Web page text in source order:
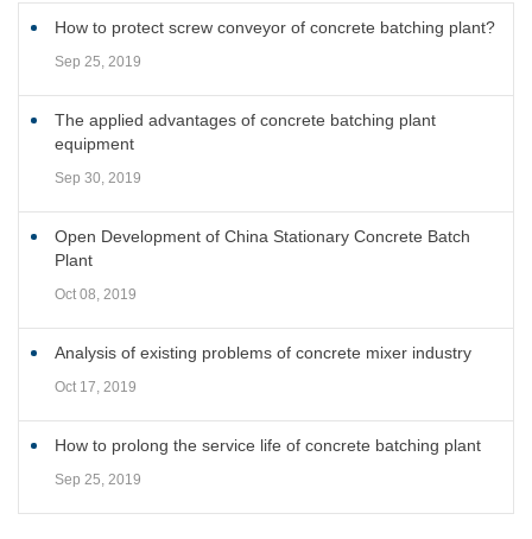
How to protect screw conveyor of concrete batching plant?
Sep 25, 2019
The applied advantages of concrete batching plant
equipment
Sep 30, 2019
Open Development of China Stationary Concrete Batch
Plant
Oct 08, 2019
Analysis of existing problems of concrete mixer industry
Oct 17, 2019
How to prolong the service life of concrete batching plant
Sep 25, 2019